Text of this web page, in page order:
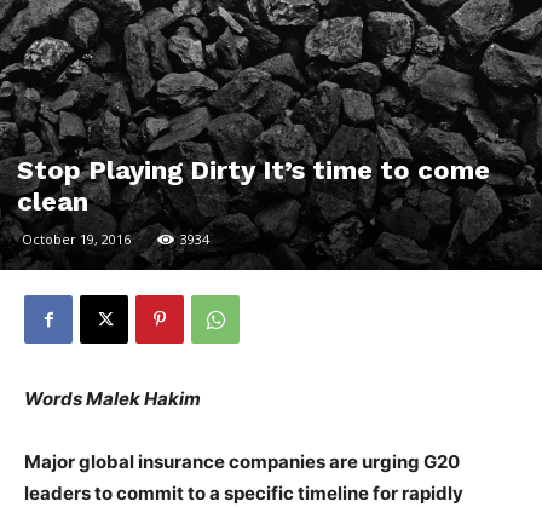
Stop Playing Dirty It’s time to come
clean
October 19, 2016 3934
Words Malek Hakim
Major global insurance companies are urging G20
leaders to commit to a specific timeline for rapidly